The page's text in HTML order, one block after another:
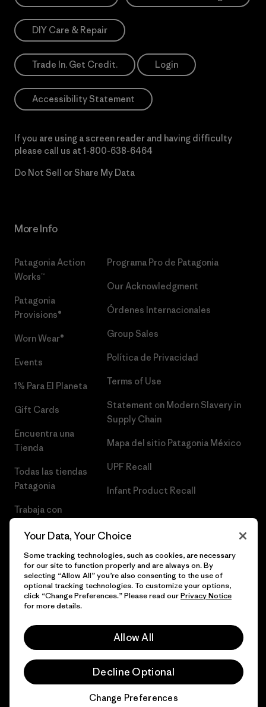
DIY Care & Repair
Trade In. Get Credit. Login
Accessibility Statement
If you are using a screen reader and having difficulty
please call us at 1-800-638-6464
Do Not Sell or Share My Data
More Info
Patagonia Action
Works™
Patagonia
Provisions®
Worn Wear®
Events
1% Para El Planeta
Gift Cards
Encuentra una
Tienda
Todas las tiendas
Patagonia
Trabaja con
Programa Pro de Patagonia
Our Acknowledgment
Órdenes Internacionales
Group Sales
Política de Privacidad
Terms of Use
Statement on Modern Slavery in
Supply Chain
Mapa del sitio Patagonia México
UPF Recall
Infant Product Recall
© 2026 Patagonia, Inc. Todos los derechos reservados.
Your Data, Your Choice
Some tracking technologies, such as cookies, are necessary
for our site to function properly and are always on. By
selecting “Allow All” you’re also consenting to the use of
optional tracking technologies. To customize your options,
click “Change Preferences.” Please read ourPrivacy Notice
for more details.
Allow All
Decline Optional
Change Preferences